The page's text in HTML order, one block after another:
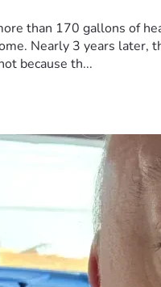
than 170 gallons of
Nearly 3 years later,
because th...